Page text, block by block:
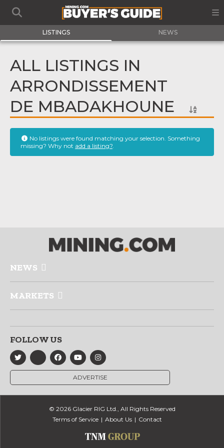
LISTINGS NEWS
ALL LISTINGS IN
ARRONDISSEMENT
DE MBADAKHOUNE
No listings were found matching your selection. Something
missing? Why not add a listing?.
NEWS
MARKETS
FOLLOW US
ADVERTISE
© 2026 Glacier RIG Ltd., All Rights Reserved
Terms of Service
About Us Contact